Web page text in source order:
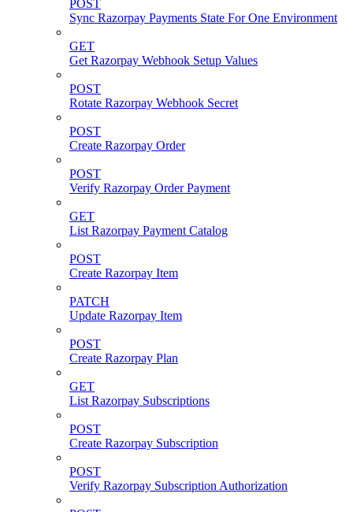
POST
Sync Razorpay Payments State For One Environment
GET
Get Razorpay Webhook Setup Values
POST
Rotate Razorpay Webhook Secret
POST
Create Razorpay Order
POST
Verify Razorpay Order Payment
GET
List Razorpay Payment Catalog
POST
Create Razorpay Item
PATCH
Update Razorpay Item
POST
Create Razorpay Plan
GET
List Razorpay Subscriptions
POST
Create Razorpay Subscription
POST
Verify Razorpay Subscription Authorization